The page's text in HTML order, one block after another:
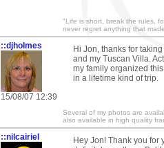
"Life is short, break the rules,
never regret anything that
::djholmes
15/08/07 12:39
Hi Jon, thanks for
and my Tuscan Villa.
my family organized
in a lifetime kind of trip.
Several of my photos are
also available in high quality
::nilcairiel
Hey Jon! Thank you for